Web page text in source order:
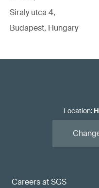
Siraly utca 4,
Budapest, Hungary
Careers at SGS
Location: